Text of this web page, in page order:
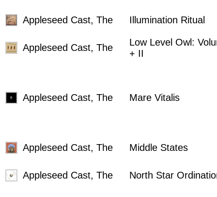
Appleseed Cast, The Illumination Ritual
Appleseed Cast, The
Low Level Owl:
+ II
Appleseed Cast, The Mare Vitalis
Appleseed Cast, The Middle States
Appleseed Cast, The North Star